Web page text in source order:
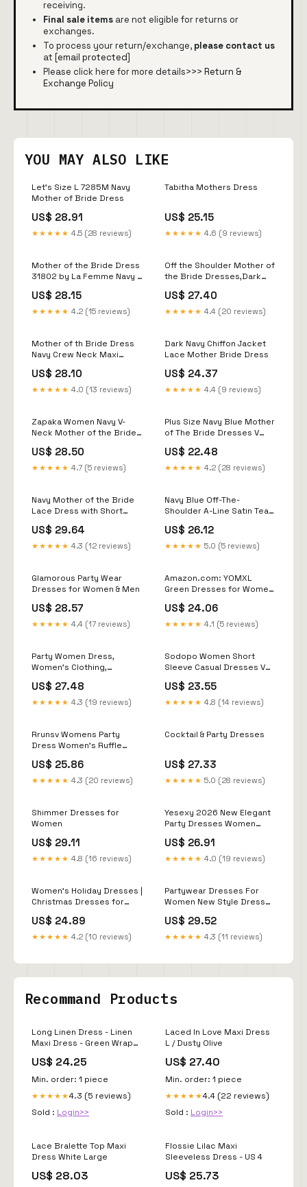
receiving.
Final sale items are not eligible for returns or
exchanges.
To process your return/exchange, please contact us
at [email protected]
Please click here for more details>>> Return &
Exchange Policy
YOU MAY ALSO LIKE
Let's Size L 7285M Navy
Mother of Bride Dress
US$ 28.91
★★★★★ 4.5 (28 reviews)
Tabitha Mothers Dress
US$ 25.15
★★★★★ 4.6 (9 reviews)
Mother of the Bride Dress
31802 by La Femme Navy /
US$ 28.15
★★★★★ 4.2 (15 reviews)
Off the Shoulder Mother of
the Bride Dresses,Dark
Dress,MD00038, US14W /
Burgundy
US$ 27.40
★★★★★ 4.4 (20 reviews)
Mother of th Bride Dress
Navy Crew Neck Maxi
US$ 28.10
★★★★★ 4.0 (13 reviews)
Dark Navy Chiffon Jacket
Lace Mother Bride Dress
US$ 24.37
★★★★★ 4.4 (9 reviews)
Zapaka Women Navy V-
Neck Mother of the Bride
Maxi Wedding Guest
Dress, Navy / US4
US$ 28.50
★★★★★ 4.7 (5 reviews)
Plus Size Navy Blue Mother
of The Bride Dresses V
Gowns
US$ 22.48
★★★★★ 4.2 (28 reviews)
Navy Mother of the Bride
Lace Dress with Short
US$ 29.64
★★★★★ 4.3 (12 reviews)
Navy Blue Off-The-
Shoulder A-Line Satin Tea
Bride Dresses
US$ 26.12
★★★★★ 5.0 (5 reviews)
Glamorous Party Wear
Dresses for Women & Men
US$ 28.57
★★★★★ 4.4 (17 reviews)
Amazon.com: YOMXL
Green Dresses for Women
Deep V-Neck Dresses
Long Sleeve High-Waist
Cocktail Dress
Gown(Black, XL) : Clothing,
US$ 24.06
★★★★★ 4.1 (5 reviews)
Party Women Dress,
Women's Clothing,
Birthday Party Luxury
Dress, Original Dress,
US$ 27.48
★★★★★ 4.3 (19 reviews)
Sodopo Women Short
Sleeve Casual Dresses V
Dress with Pockets
US$ 23.55
★★★★★ 4.8 (14 reviews)
Rrunsv Womens Party
Dress Women's Ruffle
Dresses Classy Pencil
Curvy Party Evening Formal
US$ 25.86
★★★★★ 4.3 (20 reviews)
Cocktail & Party Dresses
US$ 27.33
★★★★★ 5.0 (28 reviews)
Shimmer Dresses for
Women
US$ 29.11
★★★★★ 4.8 (16 reviews)
Yesexy 2026 New Elegant
Party Dresses Women
Evening Prom Chic Elegant
Dress
US$ 26.91
★★★★★ 4.0 (19 reviews)
Women's Holiday Dresses |
Christmas Dresses for
US$ 24.89
★★★★★ 4.2 (10 reviews)
Partywear Dresses For
Women New Style Dress
Wear Fashion Trends
#partywear
US$ 29.52
★★★★★ 4.3 (11 reviews)
Recommand Products
Long Linen Dress - Linen
Maxi Dress - Green Wrap
Dress - Handmade Dress
US$ 24.25
Min. order: 1 piece
★★★★★4.3 (5 reviews)
Sold : Login>>
Laced In Love Maxi Dress
L / Dusty Olive
US$ 27.40
Min. order: 1 piece
★★★★★4.4 (22 reviews)
Sold : Login>>
Lace Bralette Top Maxi
Dress White Large
US$ 28.03
Flossie Lilac Maxi
Sleeveless Dress - US 4
US$ 25.73